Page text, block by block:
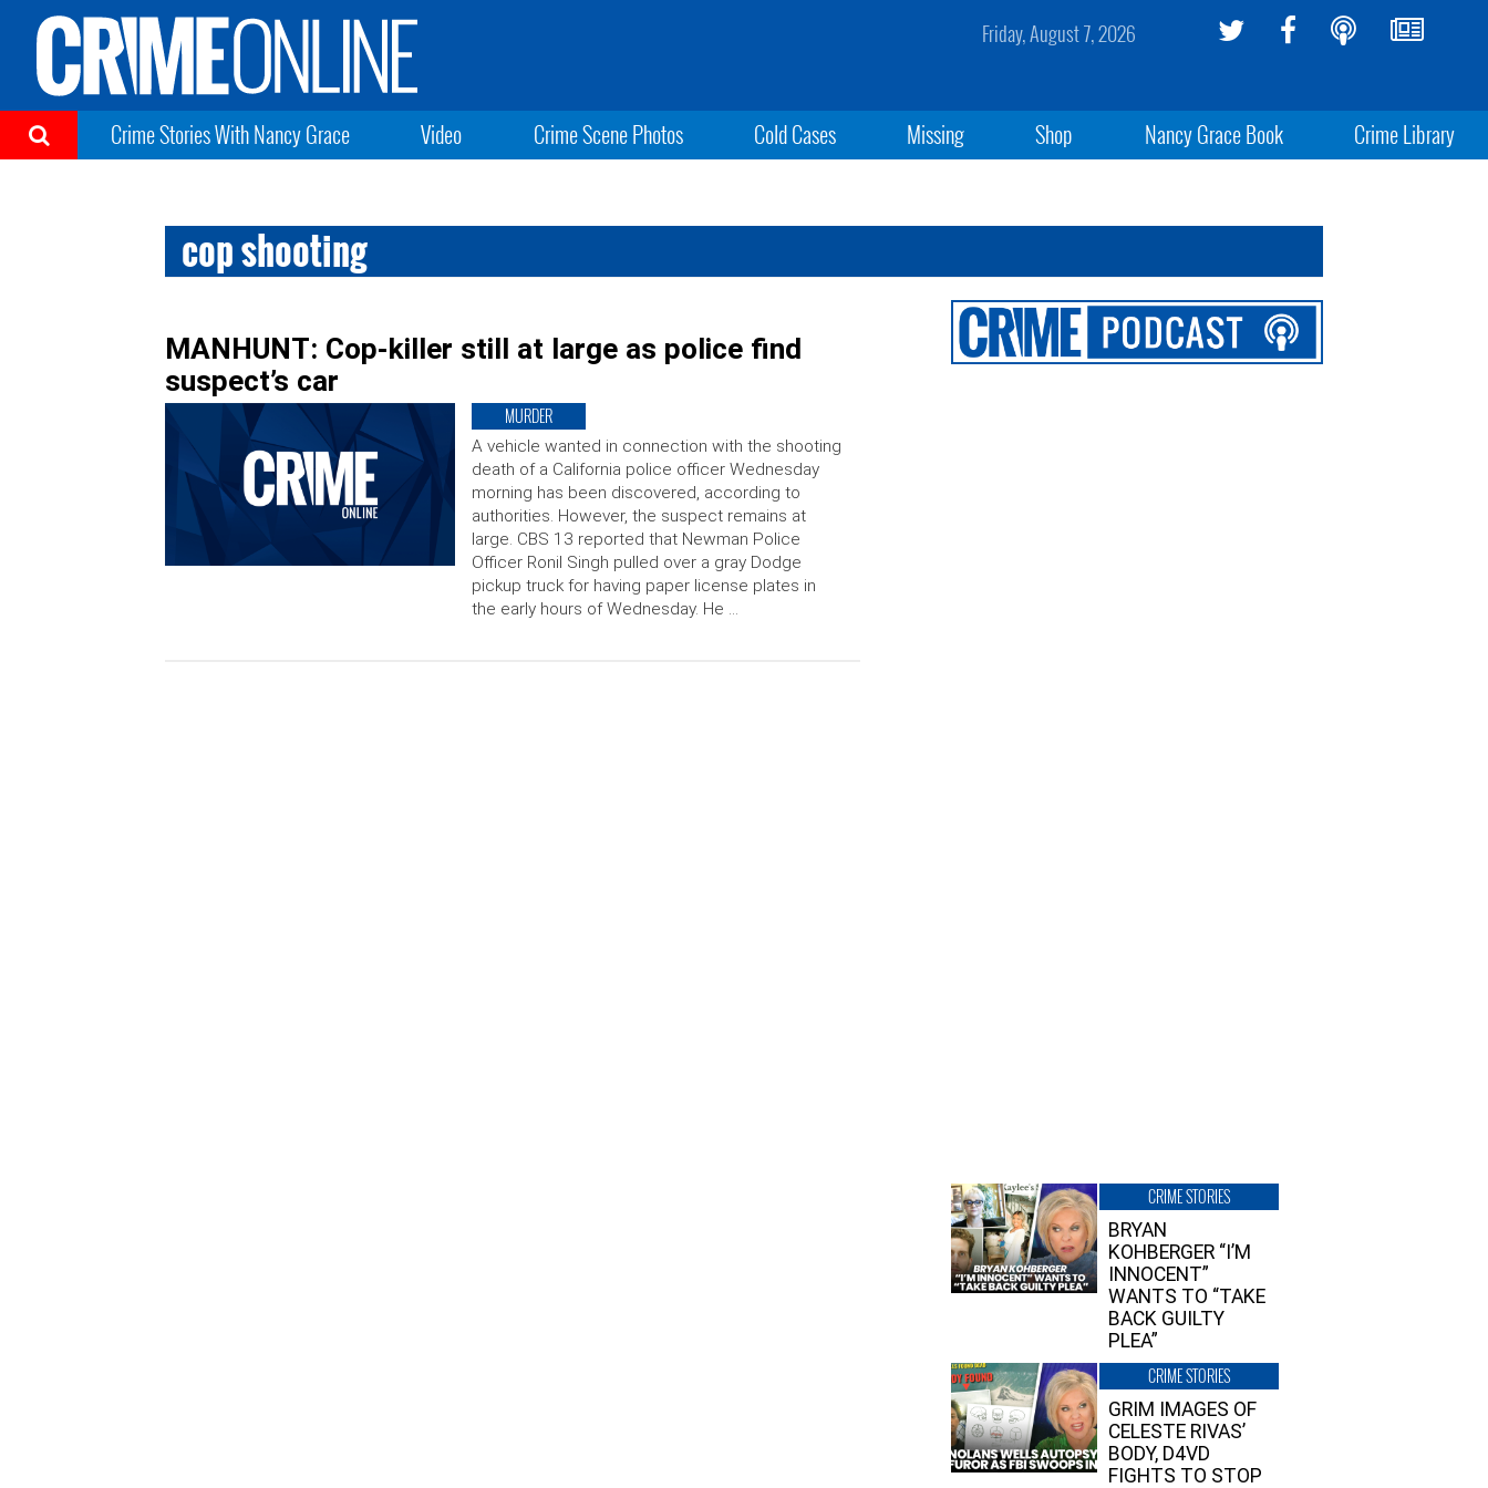
Friday, August 7, 2026
Crime Stories With Nancy Grace Video Crime Scene Photos Cold Cases Missing Shop Nancy Grace Book Crime Library
cop shooting
MANHUNT: Cop-killer still at large as police find
suspect’s car
MURDER
A vehicle wanted in connection with the shooting
death of a California police officer Wednesday
morning has been discovered, according to
authorities. However, the suspect remains at
large. CBS 13 reported that Newman Police
Officer Ronil Singh pulled over a gray Dodge
pickup truck for having paper license plates in
the early hours of Wednesday. He …
CRIME STORIES
BRYAN
KOHBERGER “I’M
INNOCENT”
WANTS TO “TAKE
BACK GUILTY
PLEA”
CRIME STORIES
GRIM IMAGES OF
CELESTE RIVAS’
BODY, D4VD
FIGHTS TO STOP